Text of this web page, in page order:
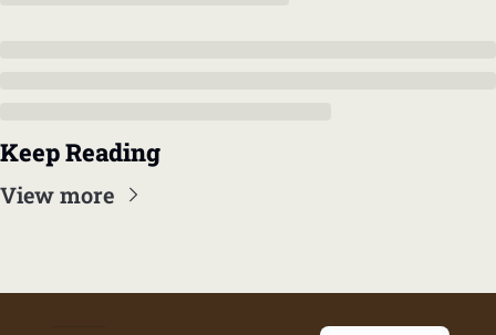
Keep Reading
View more